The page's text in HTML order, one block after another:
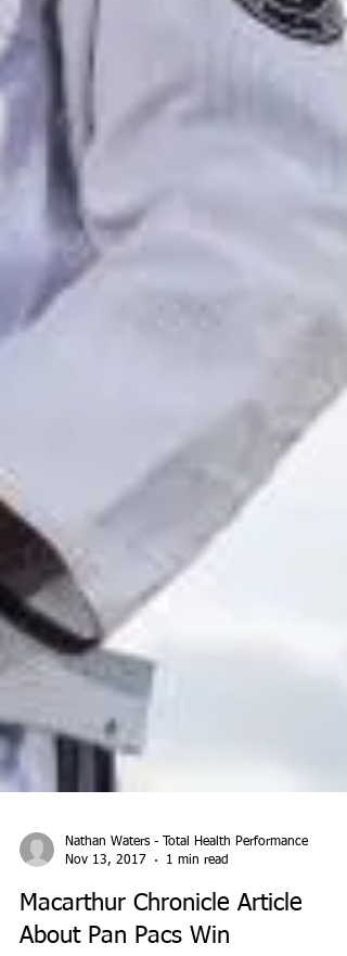
Nathan Waters - Total Health Performance
Nov 13, 2017
1 min read